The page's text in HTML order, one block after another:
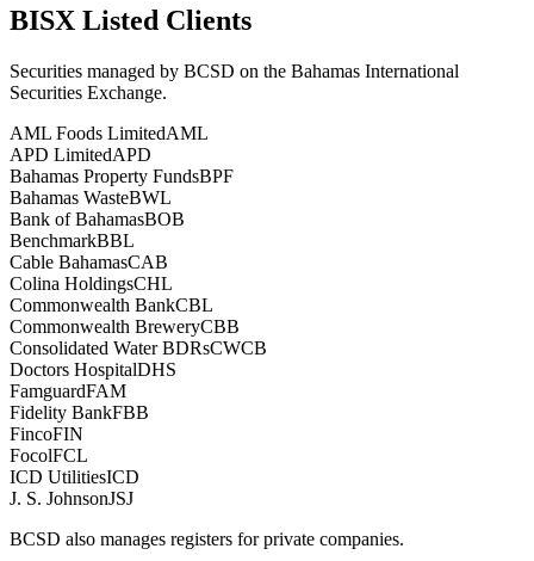
BISX Listed Clients
Securities managed by BCSD on the Bahamas International
Securities Exchange.
AML Foods LimitedAML
APD LimitedAPD
Bahamas Property FundsBPF
Bahamas WasteBWL
Bank of BahamasBOB
BenchmarkBBL
Cable BahamasCAB
Colina HoldingsCHL
Commonwealth BankCBL
Commonwealth BreweryCBB
Consolidated Water BDRsCWCB
Doctors HospitalDHS
FamguardFAM
Fidelity BankFBB
FincoFIN
FocolFCL
ICD UtilitiesICD
J. S. JohnsonJSJ
BCSD also manages registers for private companies.